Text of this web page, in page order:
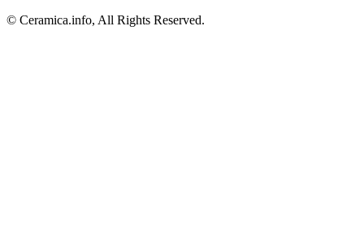
© Ceramica.info, All Rights Reserved.